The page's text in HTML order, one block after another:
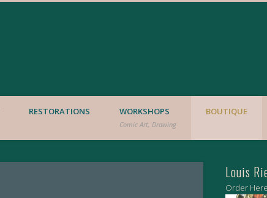
RESTORATIONS WORKSHOPS
Comic Art, Drawing
BOUTIQUE
Louis
Order